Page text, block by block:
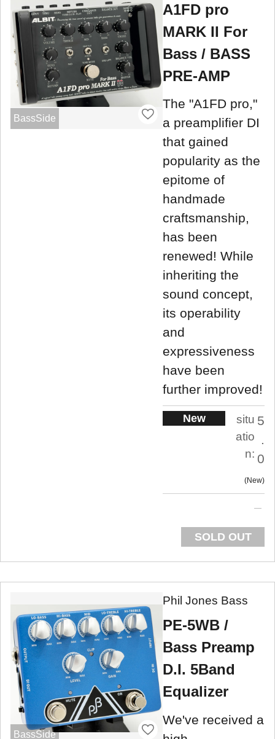
BassSide
A1FD pro
MARK II For
Bass / BASS
PRE-AMP
The "A1FD pro,"
a preamplifier DI
that gained
popularity as the
epitome of
handmade
craftsmanship,
has been
renewed! While
inheriting the
sound concept,
its operability
and
expressiveness
have been
further improved!
New
situ
atio
n:
5
.
0
New
SOLD OUT
BassSide
Phil Jones Bass
PE-5WB /
Bass Preamp
D.I. 5Band
Equalizer
We've received a